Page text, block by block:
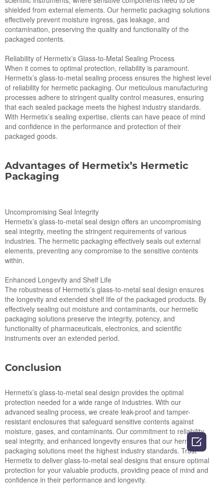
shielded from external elements. Our hermetic packaging solutions
effectively prevent moisture ingress, gas leakage, and
contamination, preserving the quality and functionality of the
packaged contents.
Reliability of Hermetix’s Glass-to-Metal Sealing Process
When it comes to optimal protection, reliability is paramount.
Hermetix’s glass-to-metal sealing process ensures the highest level
of reliability for hermetic packaging. Our meticulous manufacturing
processes adhere to stringent quality control measures, ensuring
that each sealed package meets the highest industry standards.
With Hermetix’s sealing expertise, clients can have peace of mind
and confidence in the performance and protection of their
packaged goods.
Advantages of Hermetix’s Hermetic
Packaging
Uncompromising Seal Integrity
Hermetix’s glass-to-metal seal design offers an uncompromising
seal integrity, meeting the stringent requirements of various
industries. The hermetic packaging effectively seals out external
elements, preventing any compromise to the sensitive contents
within.
Enhanced Longevity and Shelf Life
The robustness of Hermetix’s glass-to-metal seal design ensures
the longevity and extended shelf life of the packaged products. By
effectively sealing out moisture and contaminants, our hermetic
packaging solutions preserve the integrity, potency, and
functionality of pharmaceuticals, electronics, and scientific
instruments over an extended period.
Conclusion
Hermetix’s glass-to-metal seal design provides the optimal
protection needed for a wide range of industries. With our
advanced sealing process, we create leak-proof and tamper-
resistant enclosures that safeguard sensitive contents against
moisture, gases, and contaminants. Our commitment to reliability,
seal integrity, and enhanced longevity ensures that our hermetic
packaging solutions meet the highest industry standards. Trust
Hermetix to deliver glass-to-metal seal designs that ensure optimal
protection for your valuable products, providing peace of mind and
confidence in their performance and longevity.
